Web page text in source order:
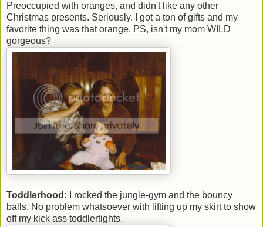
Preoccupied with oranges, and didn't like any other
Christmas presents. Seriously. I got a ton of gifts and my
favorite thing was that orange. PS, isn't my mom WILD
gorgeous?
Toddlerhood:
I rocked the jungle-gym and the bouncy
balls. No problem whatsoever with lifting up my skirt to show
off my kick ass toddlertights.